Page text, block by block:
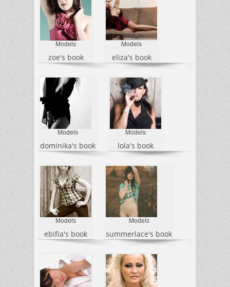
Models
zoe's book
Models
eliza's book
Models
dominika's book
Models
lola's book
Models
ebifia's book
Models
summerlace's book